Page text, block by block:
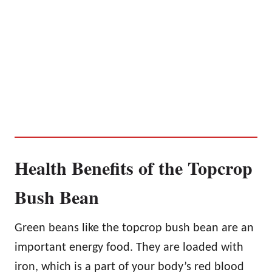
Health Benefits of the Topcrop
Bush Bean
Green beans like the topcrop bush bean are an
important energy food. They are loaded with
iron, which is a part of your body’s red blood